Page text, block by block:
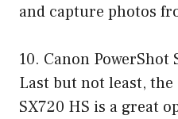
and capture photos
10. Canon PowerShot
Last but not least, the
SX720 HS is a great